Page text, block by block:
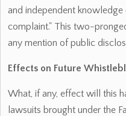
and independent
complaint." This two-
any mention of public
Effects on Future
What, if any, effect will this
lawsuits brought under the